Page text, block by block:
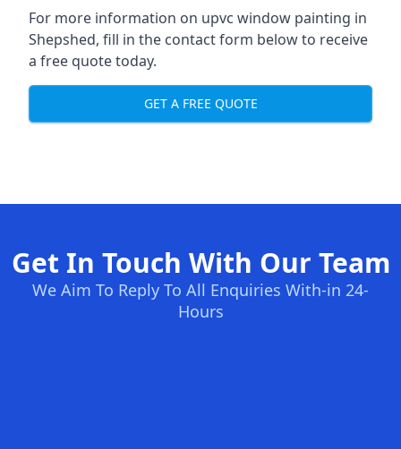
For more information on upvc window painting in
Shepshed, fill in the contact form below to receive
a free quote today.
GET A FREE QUOTE
Get In Touch With Our Team
We Aim To Reply To All Enquiries With-in 24-
Hours